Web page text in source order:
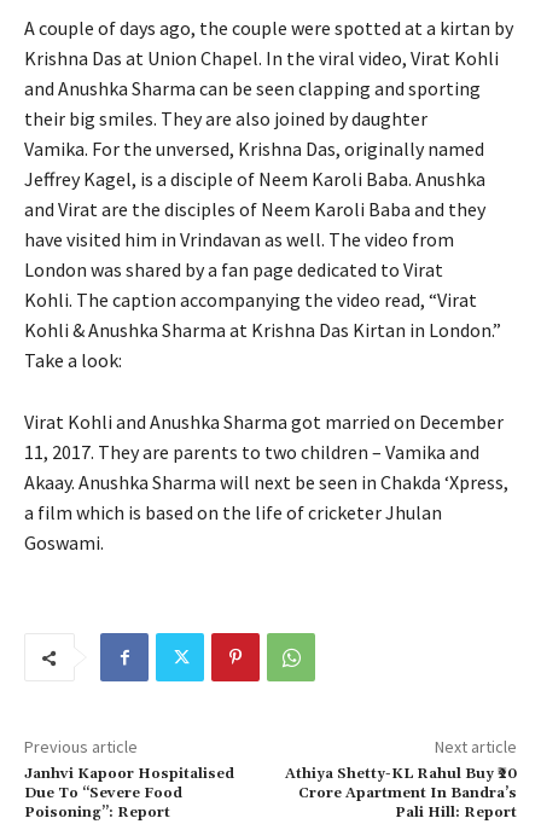
A couple of days ago, the couple were spotted at a kirtan by
Krishna Das at Union Chapel. In the viral video, Virat Kohli
and Anushka Sharma can be seen clapping and sporting
their big smiles. They are also joined by daughter
Vamika. For the unversed, Krishna Das, originally named
Jeffrey Kagel, is a disciple of Neem Karoli Baba. Anushka
and Virat are the disciples of Neem Karoli Baba and they
have visited him in Vrindavan as well. The video from
London was shared by a fan page dedicated to Virat
Kohli. The caption accompanying the video read, “Virat
Kohli & Anushka Sharma at Krishna Das Kirtan in London.”
Take a look:
Virat Kohli and Anushka Sharma got married on December
11, 2017. They are parents to two children – Vamika and
Akaay. Anushka Sharma will next be seen in Chakda ‘Xpress,
a film which is based on the life of cricketer Jhulan
Goswami.
Previous article
Janhvi Kapoor Hospitalised
Due To “Severe Food
Poisoning”: Report
Next article
Athiya Shetty-KL Rahul Buy ₹20
Crore Apartment In Bandra’s
Pali Hill: Report